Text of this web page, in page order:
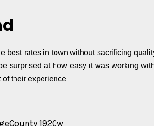
best rates in town without sacrificing
surprised at how easy it was working
of their experience